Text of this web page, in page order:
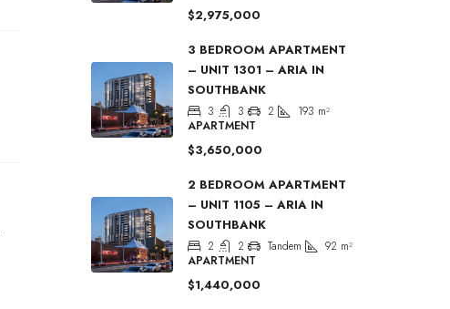
$2,975,000
3 BEDROOM APARTMENT
– UNIT 1301 – ARIA IN
SOUTHBANK
3 3 2 193 m²
APARTMENT
$3,650,000
2 BEDROOM APARTMENT
– UNIT 1105 – ARIA IN
SOUTHBANK
2 2 Tandem 92 m²
APARTMENT
$1,440,000